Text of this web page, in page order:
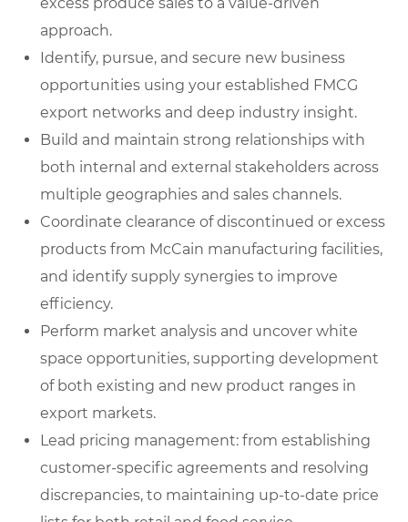
approach.
Identify, pursue, and secure new business
opportunities using your established FMCG
export networks and deep industry insight.
Build and maintain strong relationships with
both internal and external stakeholders across
multiple geographies and sales channels.
Coordinate clearance of discontinued or excess
products from McCain manufacturing facilities,
and identify supply synergies to improve
efficiency.
Perform market analysis and uncover white
space opportunities, supporting development
of both existing and new product ranges in
export markets.
Lead pricing management: from establishing
customer-specific agreements and resolving
discrepancies, to maintaining up-to-date price